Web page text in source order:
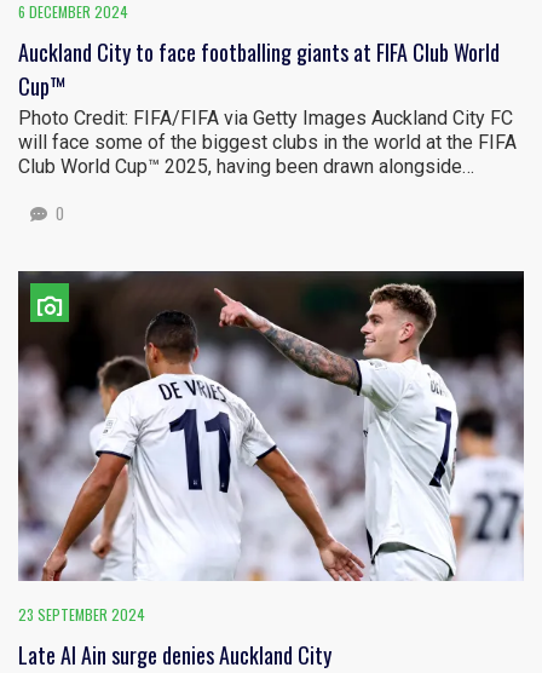
6 DECEMBER 2024
Auckland City to face footballing giants at FIFA Club World
Cup™
Photo Credit: FIFA/FIFA via Getty Images Auckland City FC
will face some of the biggest clubs in the world at the FIFA
Club World Cup™ 2025, having been drawn alongside…
0
23 SEPTEMBER 2024
Late Al Ain surge denies Auckland City